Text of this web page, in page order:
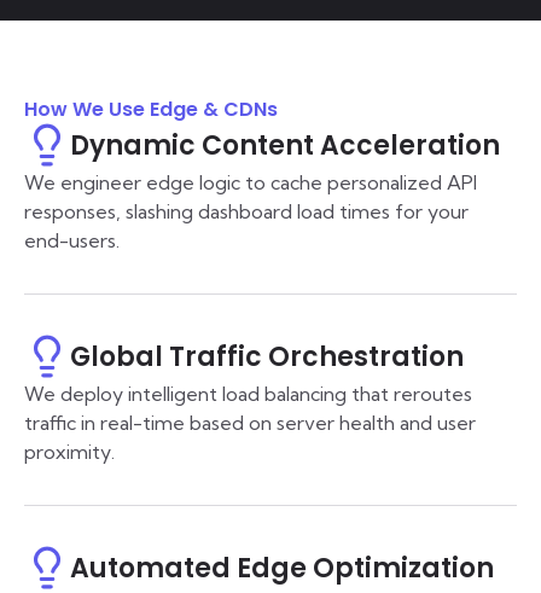
How We Use Edge & CDNs
Dynamic Content Acceleration
We engineer edge logic to cache personalized API
responses, slashing dashboard load times for your
end-users.
Global Traffic Orchestration
We deploy intelligent load balancing that reroutes
traffic in real-time based on server health and user
proximity.
Automated Edge Optimization